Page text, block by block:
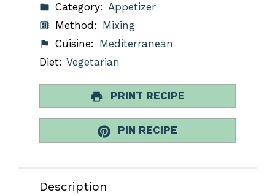
Category: Appetizer
Method: Mixing
Cuisine: Mediterranean
Diet: Vegetarian
PRINT RECIPE
PIN RECIPE
Description